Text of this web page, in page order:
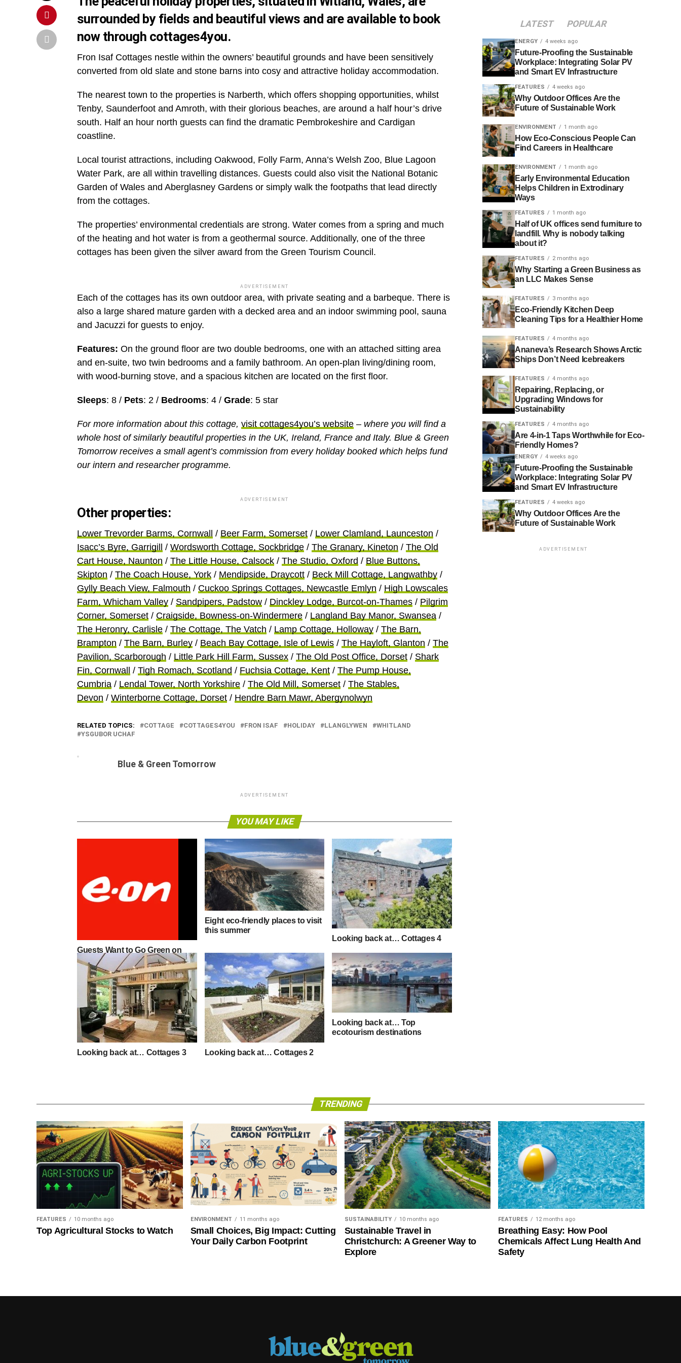
surrounded by fields and beautiful views and are available to book
now through cottages4you.
Fron Isaf Cottages nestle within the owners’ beautiful grounds and have been sensitively
converted from old slate and stone barns into cosy and attractive holiday accommodation.
The nearest town to the properties is Narberth, which offers shopping opportunities, whilst
Tenby, Saunderfoot and Amroth, with their glorious beaches, are around a half hour’s drive
south. Half an hour north guests can find the dramatic Pembrokeshire and Cardigan
coastline.
Local tourist attractions, including Oakwood, Folly Farm, Anna’s Welsh Zoo, Blue Lagoon
Water Park, are all within travelling distances. Guests could also visit the National Botanic
Garden of Wales and Aberglasney Gardens or simply walk the footpaths that lead directly
from the cottages.
The properties’ environmental credentials are strong. Water comes from a spring and much
of the heating and hot water is from a geothermal source. Additionally, one of the three
cottages has been given the silver award from the Green Tourism Council.
ADVERTISEMENT
Each of the cottages has its own outdoor area, with private seating and a barbeque. There is
also a large shared mature garden with a decked area and an indoor swimming pool, sauna
and Jacuzzi for guests to enjoy.
Features: On the ground floor are two double bedrooms, one with an attached sitting area
and en-suite, two twin bedrooms and a family bathroom. An open-plan living/dining room,
with wood-burning stove, and a spacious kitchen are located on the first floor.
Sleeps: 8 / Pets: 2 / Bedrooms: 4 / Grade: 5 star
For more information about this cottage, visit cottages4you’s website – where you will find a
whole host of similarly beautiful properties in the UK, Ireland, France and Italy. Blue & Green
Tomorrow receives a small agent’s commission from every holiday booked which helps fund
our intern and researcher programme.
ADVERTISEMENT
Other properties:
Lower Trevorder Barms, Cornwall / Beer Farm, Somerset / Lower Clamland, Launceston /
Isacc’s Byre, Garrigill
/ Wordsworth Cottage, Sockbridge / The Granary, Kineton / The Old
Cart House, Naunton / The Little House, Calsock / The Studio, Oxford / Blue Buttons,
Skipton / The Coach House, York / Mendipside, Draycott / Beck Mill Cottage, Langwathby /
Gylly Beach View, Falmouth / Cuckoo Springs Cottages, Newcastle Emlyn / High Lowscales
Farm, Whicham Valley / Sandpipers, Padstow / Dinckley Lodge, Burcot-on-Thames / Pilgrim
Corner, Somerset / Craigside, Bowness-on-Windermere / Langland Bay Manor, Swansea /
The Heronry, Carlisle / The Cottage, The Vatch / Lamp Cottage, Holloway / The Barn,
Brampton / The Barn, Burley / Beach Bay Cottage, Isle of Lewis / The Hayloft, Glanton / The
Pavilion, Scarborough / Little Park Hill Farm, Sussex / The Old Post Office, Dorset / Shark
Fin, Cornwall
/ Tigh Romach, Scotland / Fuchsia Cottage, Kent / The Pump House,
Cumbria / Lendal Tower, North Yorkshire / The Old Mill, Somerset / The Stables,
Devon / Winterborne Cottage, Dorset / Hendre Barn Mawr, Abergynolwyn
RELATED TOPICS: COTTAGE COTTAGES4YOU FRON ISAF HOLIDAY LLANGLYWEN
WHITLAND
YSGUBOR UCHAF
Blue & Green Tomorrow
ADVERTISEMENT
YOU MAY LIKE
Guests Want to Go Green on
Holiday
Eight eco-friendly places to visit
this summer
Looking back at… Cottages 4
Looking back at… Cottages 3 Looking back at… Cottages 2
Looking back at… Top
ecotourism destinations
LATEST POPULAR
ENERGY 4 weeks ago
Future-Proofing the Sustainable
Workplace: Integrating Solar PV
and Smart EV Infrastructure
FEATURES 4 weeks ago
Why Outdoor Offices Are the
Future of Sustainable Work
ENVIRONMENT 1 month ago
How Eco-Conscious People Can
Find Careers in Healthcare
ENVIRONMENT 1 month ago
Early Environmental Education
Helps Children in Extrodinary
Ways
FEATURES 1 month ago
Half of UK offices send furniture to
landfill. Why is nobody talking
about it?
FEATURES 2 months ago
Why Starting a Green Business as
an LLC Makes Sense
FEATURES 3 months ago
Eco-Friendly Kitchen Deep
Cleaning Tips for a Healthier Home
FEATURES 4 months ago
Ananeva’s Research Shows Arctic
Ships Don’t Need Icebreakers
FEATURES 4 months ago
Repairing, Replacing, or
Upgrading Windows for
Sustainability
FEATURES 4 months ago
Are 4-in-1 Taps Worthwhile for Eco-
Friendly Homes?
ENERGY 4 weeks ago
Future-Proofing the Sustainable
Workplace: Integrating Solar PV
and Smart EV Infrastructure
FEATURES 4 weeks ago
Why Outdoor Offices Are the
Future of Sustainable Work
ADVERTISEMENT
TRENDING
FEATURES 10 months ago
Top Agricultural Stocks to Watch
ENVIRONMENT 11 months ago
Small Choices, Big Impact: Cutting
Your Daily Carbon Footprint
SUSTAINABILITY 10 months ago
Sustainable Travel in
Christchurch: A Greener Way to
Explore
FEATURES 12 months ago
Breathing Easy: How Pool
Chemicals Affect Lung Health And
Safety